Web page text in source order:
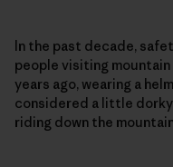
In the past decade,
people visiting
years ago, wearing a
considered a little
riding down the